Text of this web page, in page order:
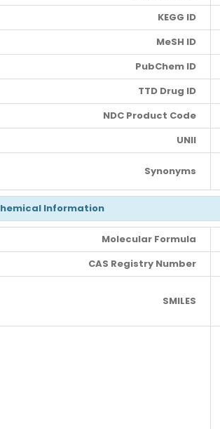
KEGG ID
MeSH ID
PubChem ID
TTD Drug ID
NDC Product Code
UNII
Synonyms
Information
Molecular Formula
CAS Registry Number
SMILES